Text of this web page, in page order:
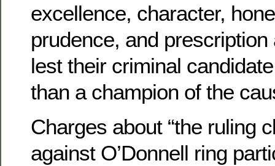
excellence, character,
prudence, and
lest their criminal
than a champion of the
Charges about “the ruling
against O’Donnell ring